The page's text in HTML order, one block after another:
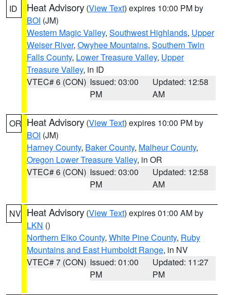
ID Heat Advisory (View Text) expires 10:00 PM by
BOI (JM)
Western Magic Valley, Southwest Highlands, Upper
Weiser River, Owyhee Mountains, Southern Twin
Falls County, Lower Treasure Valley, Upper
Treasure Valley, in ID
VTEC# 6 (CON) Issued: 03:00
PM
Updated: 12:58
AM
OR Heat Advisory (View Text) expires 10:00 PM by
BOI (JM)
Harney County, Baker County, Malheur County,
Oregon Lower Treasure Valley, in OR
VTEC# 6 (CON) Issued: 03:00
PM
Updated: 12:58
AM
NV Heat Advisory (View Text) expires 01:00 AM by
LKN ()
Northern Elko County, White Pine County, Ruby
Mountains and East Humboldt Range, in NV
VTEC# 7 (CON) Issued: 01:00
PM
Updated: 11:27
PM